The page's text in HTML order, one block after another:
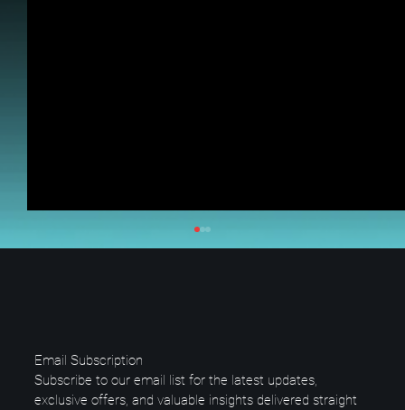
Email Subscription
Subscribe to our email list for the latest updates,
exclusive offers, and valuable insights delivered straight